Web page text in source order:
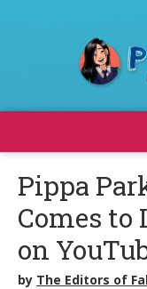
Pippa
Comes to
on
by The Editors of